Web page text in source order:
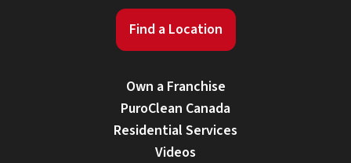
Find a Location
Own a Franchise
PuroClean Canada
Residential Services
Videos